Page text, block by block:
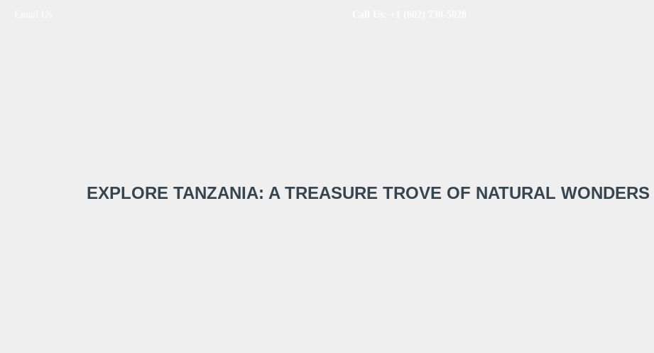
EXPLORE TANZANIA: A TREASURE TROVE OF NATURAL WONDERS